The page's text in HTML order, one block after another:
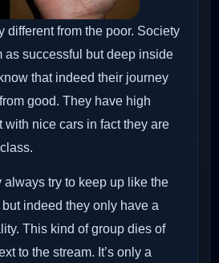
different from the poor. Society
as successful but deep inside
that indeed their journey
good. They have high
with nice cars in fact they are
always try to keep up like the
indeed they only have a
This kind of group dies of
to the stream. It’s only a